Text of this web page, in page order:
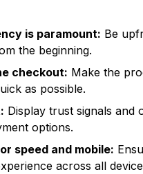
is paramount: Be
the beginning.
checkout: Make the
as possible.
Display trust signals and
options.
speed and mobile:
across all